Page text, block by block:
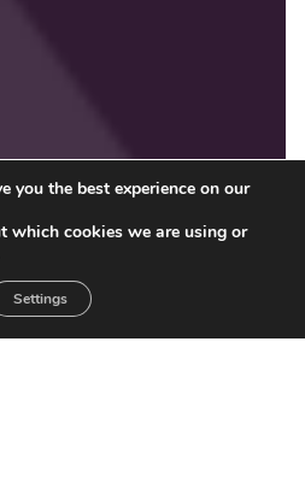
you the best experience on our
which cookies we are using or
Settings